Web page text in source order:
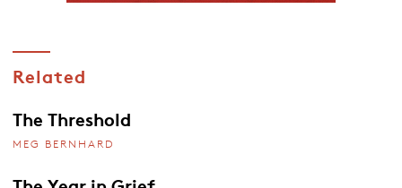
Related
The Threshold
MEG BERNHARD